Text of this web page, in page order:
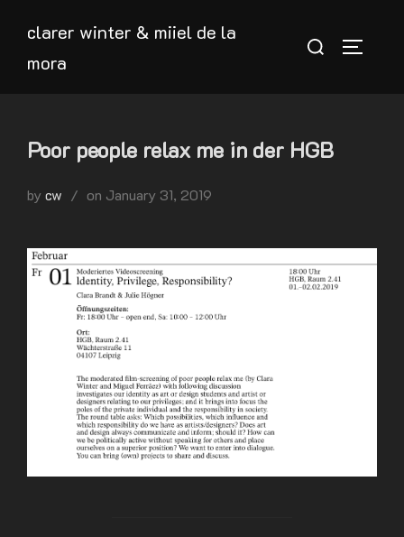
content
clarer winter & miiel de la
mora
Search
Poor people relax me in der HGB
bycw on Posted
January 31, 2019